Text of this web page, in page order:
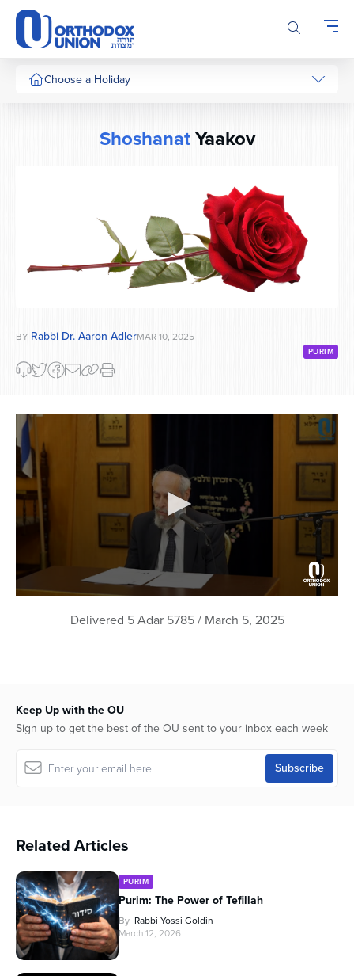
Please
note:
This
website
includesChoose a Holiday
ShoshanatYaakov
BY Rabbi Dr. Aaron AdlerMAR 10, 2025
PURIM
Delivered 5 Adar 5785 / March 5, 2025
Keep Up with the OU
Sign up to get the best of the OU sent to your inbox each week
Related Articles
PURIM
Purim: The Power of Tefillah
By Rabbi Yossi Goldin
March 12, 2026